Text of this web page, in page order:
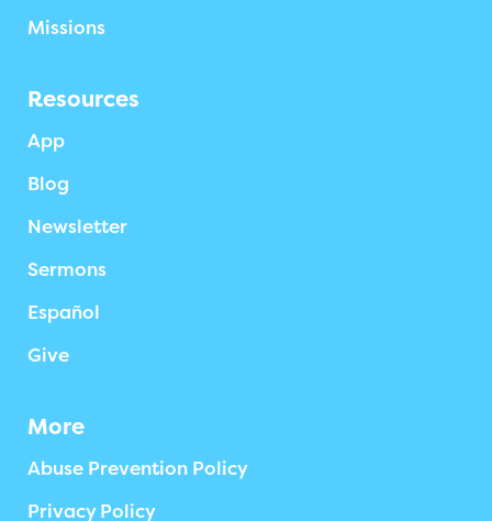
Missions
Resources
App
Blog
Newsletter
Sermons
Español
Give
More
Abuse Prevention Policy
Privacy Policy